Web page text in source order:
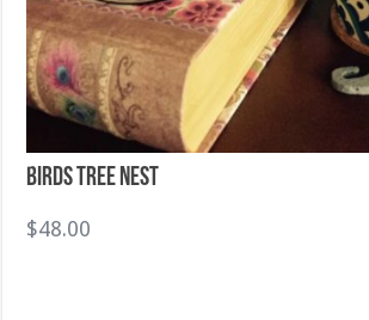
Birds Tree Nest
$48.00